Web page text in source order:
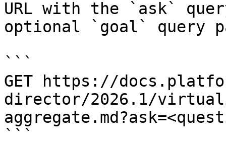
URL with the `ask`
optional `goal` query
```
GET https://
director/2026.1/
```